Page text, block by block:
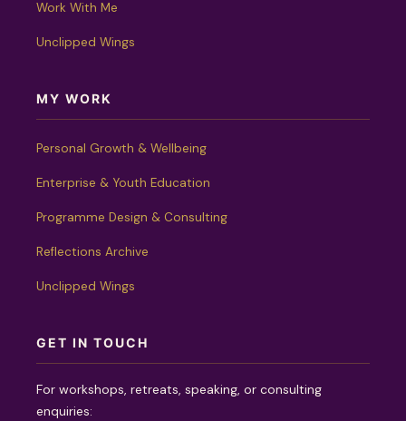
Work With Me
Unclipped Wings
MY WORK
Personal Growth & Wellbeing
Enterprise & Youth Education
Programme Design & Consulting
Reflections Archive
Unclipped Wings
GET IN TOUCH
For workshops, retreats, speaking, or consulting
enquiries: